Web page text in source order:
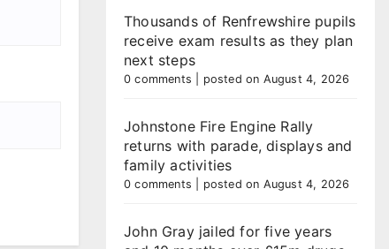
Thousands of Renfrewshire pupils
receive exam results as they plan
next steps
0 comments posted on August 4, 2026
Johnstone Fire Engine Rally
returns with parade, displays and
family activities
0 comments posted on August 4, 2026
John Gray jailed for five years